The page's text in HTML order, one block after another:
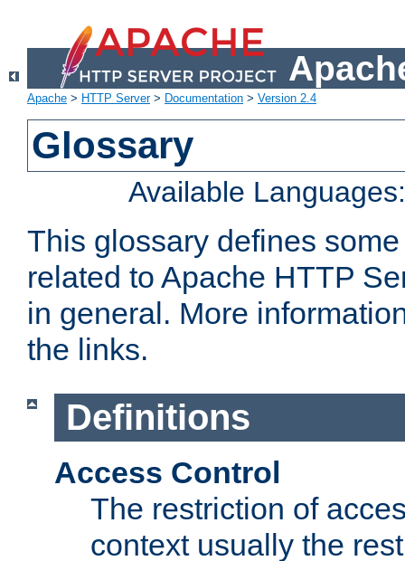
Apache > HTTP Server> Documentation > Version 2.4
Glossary
Available
This glossary defines
related to Apache HTTP
in general. More
the links.
Definitions
Access Control
The restriction of
context usually the